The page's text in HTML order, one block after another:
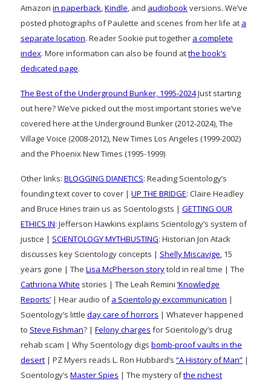
Amazon in paperback,Kindle, and audiobookversions. We’ve
posted photographs of Paulette and scenes from her life at a
separate location. Reader Sookie put together a complete
index. More information can also be found atthe book’s
dedicated page.
The Best of the Underground Bunker, 1995-2024Just starting
out here? We’ve picked out the most important stories we’ve
covered here at the Underground Bunker (2012-2024), The
Village Voice (2008-2012), New Times Los Angeles (1999-2002)
and the Phoenix New Times (1995-1999)
Other links: BLOGGING DIANETICS: Reading Scientology’s
founding text cover to cover | UP THE BRIDGE: Claire Headley
and Bruce Hines train us as Scientologists | GETTING OUR
ETHICS IN: Jefferson Hawkins explains Scientology’s system of
justice | SCIENTOLOGY MYTHBUSTING: Historian Jon Atack
discusses key Scientology concepts | Shelly Miscavige, 15
years gone | The Lisa McPherson storytold in real time | The
Cathriona White stories | The Leah Remini ‘Knowledge
Reports’ | Hear audio ofa Scientology excommunication |
Scientology’s little day care of horrors | Whatever happened
to Steve Fishman? | Felony charges for Scientology’s drug
rehab scam | Why Scientology digs bomb-proof vaults in the
desert | PZ Myers reads L. Ron Hubbard’s “A History of Man” |
Scientology’s Master Spies | The mystery ofthe richest